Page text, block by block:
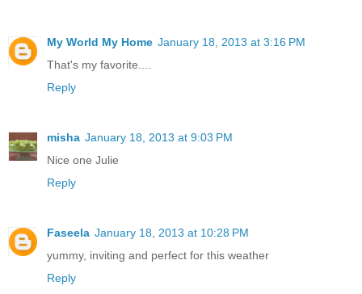
My World My Home January 18, 2013 at 3:16 PM
That's my favorite....
Reply
misha January 18, 2013 at 9:03 PM
Nice one Julie
Reply
Faseela January 18, 2013 at 10:28 PM
yummy, inviting and perfect for this weather
Reply